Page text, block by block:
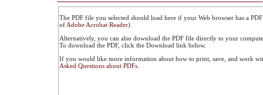
The PDF file you selected should load here if your Web browser has a
of Adobe Acrobat Reader).
Alternatively, you can also download the PDF file directly to your
To download the PDF, click the Download link below.
If you would like more information about how to print, save, and work
Asked Questions about PDFs